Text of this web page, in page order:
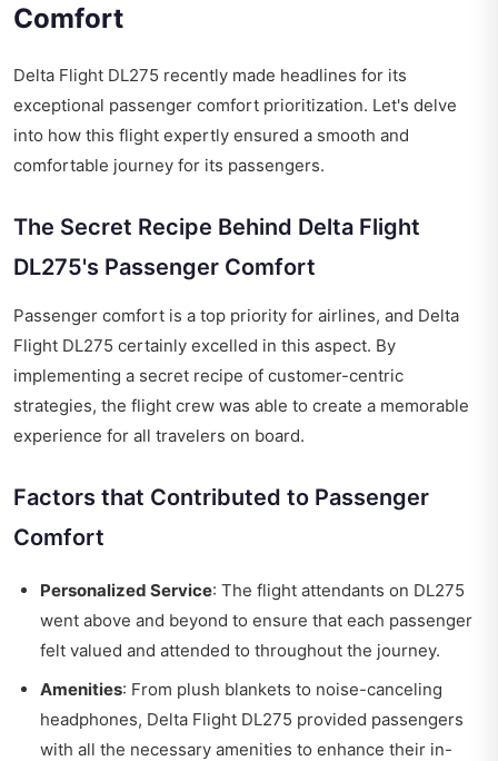
Comfort
Delta Flight DL275 recently made headlines for its
exceptional passenger comfort prioritization. Let's delve
into how this flight expertly ensured a smooth and
comfortable journey for its passengers.
The Secret Recipe Behind Delta Flight
DL275's Passenger Comfort
Passenger comfort is a top priority for airlines, and Delta
Flight DL275 certainly excelled in this aspect. By
implementing a secret recipe of customer-centric
strategies, the flight crew was able to create a memorable
experience for all travelers on board.
Factors that Contributed to Passenger
Comfort
Personalized Service: The flight attendants on DL275
went above and beyond to ensure that each passenger
felt valued and attended to throughout the journey.
Amenities: From plush blankets to noise-canceling
headphones, Delta Flight DL275 provided passengers
with all the necessary amenities to enhance their in-